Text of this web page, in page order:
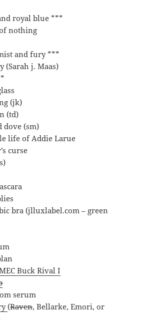
royal blue ***
nothing
and fury ***
(Sarah j. Maas)
(jk)
(td)
dove (sm)
life of Addie Larue
curse
bra (jlluxlabel.com – green
Buck Rival I
serum
(Raven, Bellarke, Emori, or